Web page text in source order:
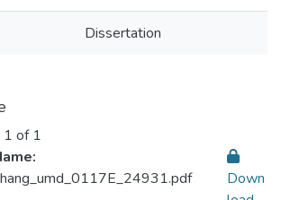
Dissertation
1 of 1
Down